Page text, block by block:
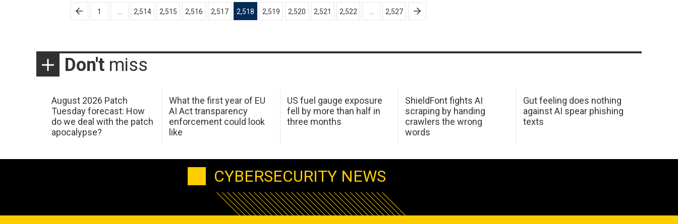
Posts
pagination
1 2,514 2,515 2,516 2,517 2,518 2,519 2,520 2,521 2,522 2,527
Don't miss
August 2026 Patch
Tuesday forecast: How
do we deal with the patch
apocalypse?
What the first year of EU
AI Act transparency
enforcement could look
like
US fuel gauge exposure
fell by more than half in
three months
ShieldFont fights AI
scraping by handing
crawlers the wrong
words
Gut feeling does nothing
against AI spear phishing
texts
CYBERSECURITY NEWS